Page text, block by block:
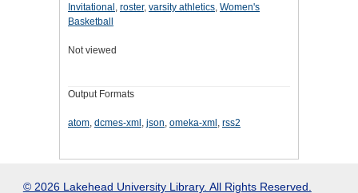
Invitational , roster, varsity athletics, Women's
Basketball
Not viewed
Output Formats
atom, dcmes-xml , json, omeka-xml , rss2
© 2026 Lakehead University Library. All Rights Reserved.